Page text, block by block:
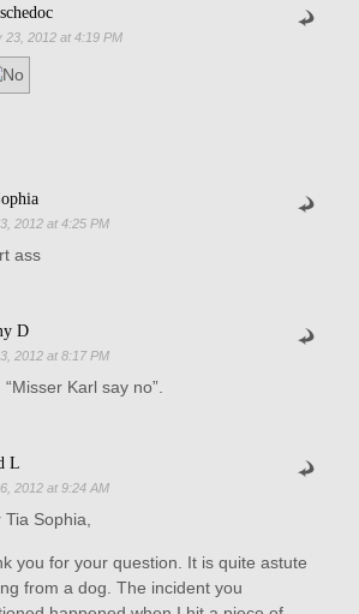
23, 2012 at 4:19 PM
2012 at 4:25 PM
ass
D
2012 at 8:17 PM
“Misser Karl say no”.
L
2012 at 9:24 AM
Tia Sophia,
you for your question. It is quite astute
from a dog. The incident you